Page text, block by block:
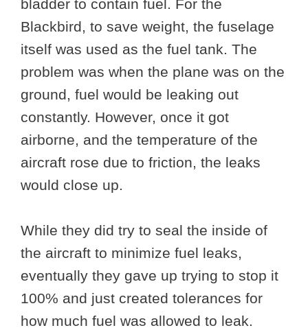
bladder to contain fuel. For the
Blackbird, to save weight, the fuselage
itself was used as the fuel tank. The
problem was when the plane was on the
ground, fuel would be leaking out
constantly. However, once it got
airborne, and the temperature of the
aircraft rose due to friction, the leaks
would close up.
While they did try to seal the inside of
the aircraft to minimize fuel leaks,
eventually they gave up trying to stop it
100% and just created tolerances for
how much fuel was allowed to leak.